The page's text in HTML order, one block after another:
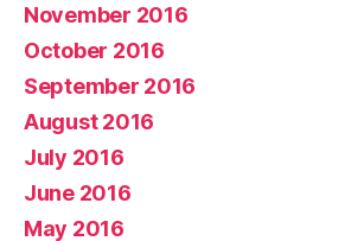
November 2016
October 2016
September 2016
August 2016
July 2016
June 2016
May 2016